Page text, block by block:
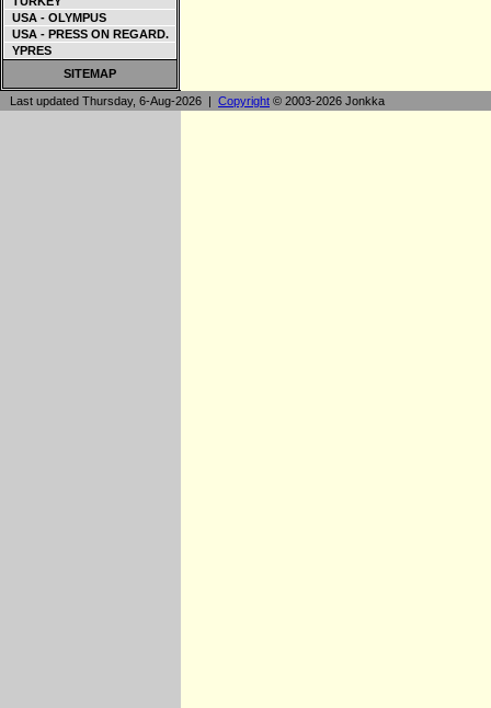
USA - OLYMPUS
USA - PRESS ON REGARD.
YPRES
SITEMAP
Last updated Thursday, 6-Aug-2026 | Copyright © 2003-2026 Jonkka